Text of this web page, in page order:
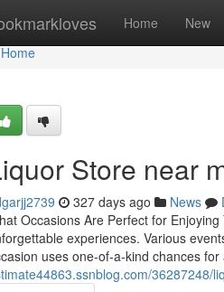
Home New
Home
Home
Store near
327 days ago News
Occasions Are Perfect for
experiences. Various
uses one-of-a-kind chances
36287248/